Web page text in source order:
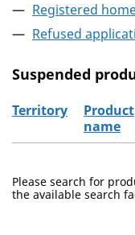
Registered
Refused
Suspended
Territory
Product
name
Please search for
the available search